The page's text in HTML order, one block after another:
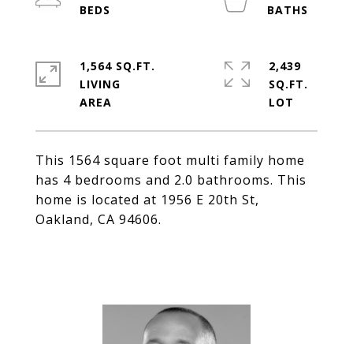
This 1564 square foot multi family home
has 4 bedrooms and 2.0 bathrooms. This
home is located at 1956 E 20th St,
Oakland, CA 94606.
1,564 SQ.FT.
LIVING
2,439
SQ.FT.